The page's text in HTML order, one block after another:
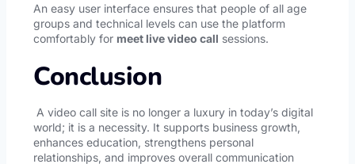
An easy user interface ensures that people of all age
groups and technical levels can use the platform
comfortably for meet live video call sessions.
Conclusion
A video call site is no longer a luxury in today’s digital
world; it is a necessity. It supports business growth,
enhances education, strengthens personal
relationships, and improves overall communication